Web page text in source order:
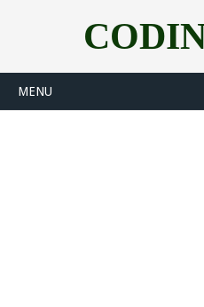
MENU